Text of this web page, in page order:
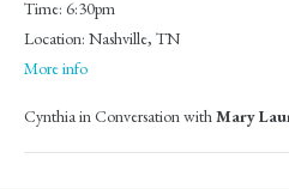
Time: 6:30pm
Location: Nashville, TN
More info
Cynthia in Conversation withMary